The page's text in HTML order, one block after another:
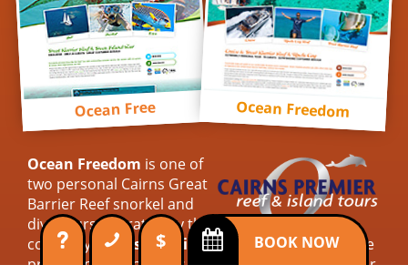
Ocean Free Ocean Freedom
Ocean Freedom is one of
two personal Cairns Great
Barrier Reef snorkel and
dive tours operated by the
company
Cairns Premier Reef & Island Tours
. We
provide personal tours with outstanding customer
$ BOOK NOW